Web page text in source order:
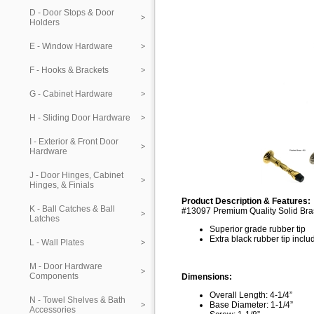
D - Door Stops & Door
Holders
E - Window Hardware
F - Hooks & Brackets
G - Cabinet Hardware
H - Sliding Door Hardware
I - Exterior & Front Door
Hardware
J - Door Hinges, Cabinet
Hinges, & Finials
K - Ball Catches & Ball
Latches
L - Wall Plates
M - Door Hardware
Components
N - Towel Shelves & Bath
Accessories
Product Description & Features:
#13097 Premium Quality Solid
Superior grade rubber tip
Extra black rubber tip
Dimensions:
Overall Length: 4-1/4”
Base Diameter: 1-1/4”